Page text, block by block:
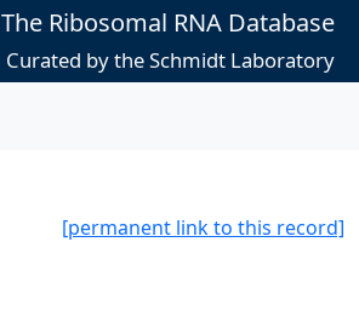
The Ribosomal RNA Database
Curated by the Schmidt Laboratory
[permanent link to this record]